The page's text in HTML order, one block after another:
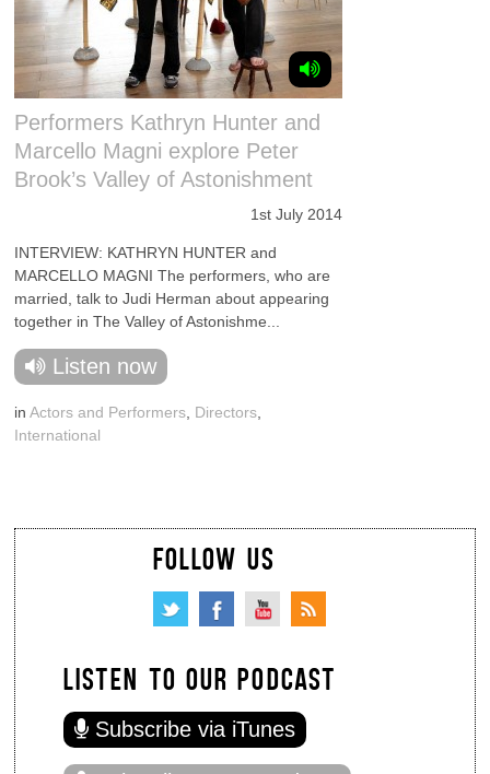
Performers Kathryn Hunter and
Marcello Magni explore Peter
Brook’s Valley of Astonishment
1st July 2014
INTERVIEW: KATHRYN HUNTER and
MARCELLO MAGNI The performers, who are
married, talk to Judi Herman about appearing
together in The Valley of Astonishme...
Listen now
inActors and Performers Directors
International
FOLLOW US
LISTEN TO OUR PODCAST
Subscribe via iTunes